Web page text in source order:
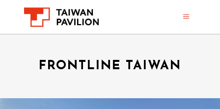
FRONTLINE TAIWAN